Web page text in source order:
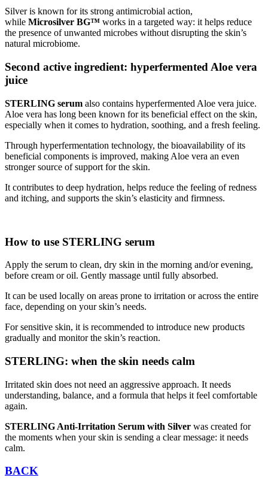
Silver is known for its strong antimicrobial action,
while Microsilver BG™ works in a targeted way: it helps reduce
the presence of unwanted microbes without disrupting the skin’s
natural microbiome.
Second active ingredient: hyperfermented Aloe vera
juice
STERLING serum also contains hyperfermented Aloe vera juice.
Aloe vera has long been known for its beneficial effect on the skin,
especially when it comes to hydration, soothing, and a fresh feeling.
Through hyperfermentation technology, the bioavailability of its
beneficial components is improved, making Aloe vera an even
stronger source of support for the skin.
It contributes to deep hydration, helps reduce the feeling of redness
and itching, and supports the skin’s elasticity and firmness.
How to use STERLING serum
Apply the serum to clean, dry skin in the morning and/or evening,
before cream or oil. Gently massage until fully absorbed.
It can be used locally on areas prone to irritation or across the entire
face, depending on your skin’s needs.
For sensitive skin, it is recommended to introduce new products
gradually and monitor the skin’s reaction.
STERLING: when the skin needs calm
Irritated skin does not need an aggressive approach. It needs
understanding, balance, and a formula that helps it feel comfortable
again.
STERLING Anti-Irritation Serum with Silver was created for
the moments when your skin is sending a clear message: it needs
calm.
BACK